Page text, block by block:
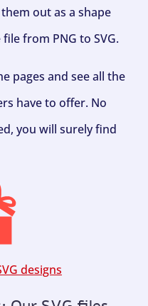
out as a shape
from PNG to SVG.
pages and see all the
have to offer. No
you will surely find
designs